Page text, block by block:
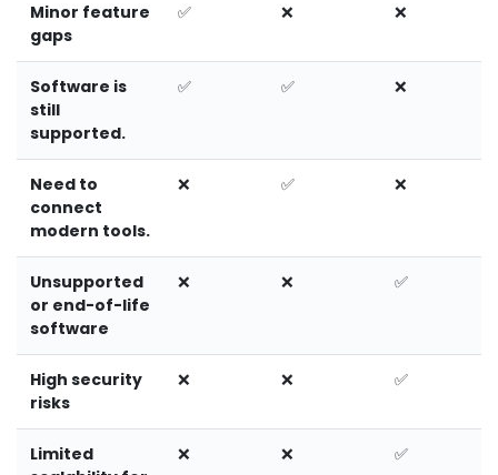
Minor feature
gaps
✅ ❌ ❌
Software is
still
supported.
✅ ✅ ❌
Need to
connect
modern tools.
❌ ✅ ❌
Unsupported
or end-of-life
software
❌ ❌ ✅
High security
risks
❌ ❌ ✅
Limited
❌ ❌ ✅